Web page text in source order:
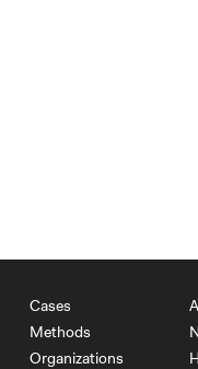
Cases
Methods
Organizations